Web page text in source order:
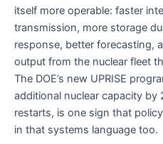
itself more operable: faster
transmission, more storage
response, better forecasting,
output from the nuclear fleet
The DOE’s new UPRISE
additional nuclear capacity
restarts, is one sign that
in that systems language too.